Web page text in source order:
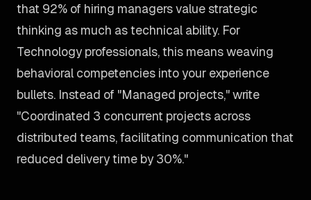
that 92% of hiring managers value strategic
thinking as much as technical ability. For
Technology professionals, this means weaving
behavioral competencies into your experience
bullets. Instead of "Managed projects," write
"Coordinated 3 concurrent projects across
distributed teams, facilitating communication that
reduced delivery time by 30%."